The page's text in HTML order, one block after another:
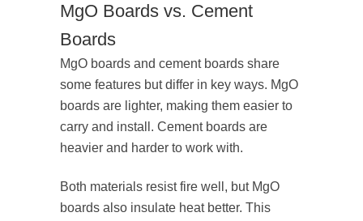
MgO Boards vs. Cement
Boards
MgO boards and cement boards share
some features but differ in key ways. MgO
boards are lighter, making them easier to
carry and install. Cement boards are
heavier and harder to work with.
Both materials resist fire well, but MgO
boards also insulate heat better. This